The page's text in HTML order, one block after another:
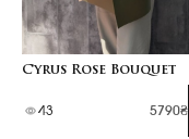
Cyrus Rose Bouquet
43 5790₴